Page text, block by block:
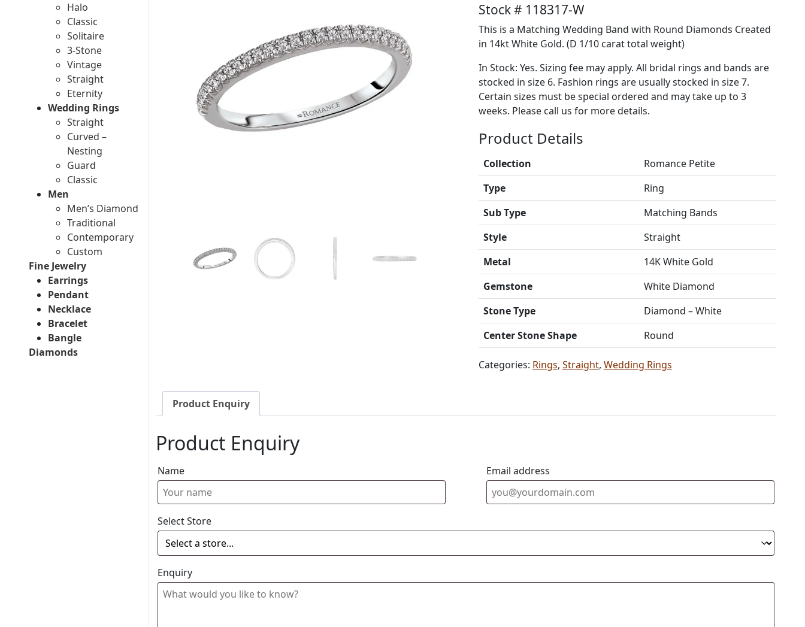
Halo
Classic
Solitaire
3-Stone
Vintage
Straight
Eternity
Wedding Rings
Straight
Curved –
Nesting
Guard
Classic
Men
Men’s Diamond
Traditional
Contemporary
Custom
Fine Jewelry
Earrings
Pendant
Necklace
Bracelet
Bangle
Diamonds
Stock # 118317-W
This is a Matching Wedding Band with Round Diamonds Created
in 14kt White Gold. (D 1/10 carat total weight)
In Stock: Yes. Sizing fee may apply. All bridal rings and bands are
stocked in size 6. Fashion rings are usually stocked in size 7.
Certain sizes must be special ordered and may take up to 3
weeks. Please call us for more details.
Product Details
Collection
Romance Petite
Type
Ring
Sub Type
Matching Bands
Style
Straight
Metal
14K White Gold
Gemstone
White Diamond
Stone Type
Diamond – White
Center Stone Shape
Round
Categories: Rings, Straight, Wedding Rings
Product Enquiry
Product Enquiry
Name Email address
Select Store
Enquiry